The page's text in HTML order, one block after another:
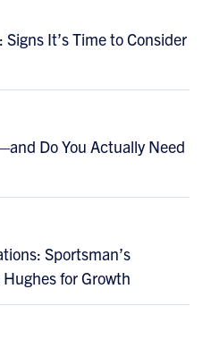
It’s Time to Consider
Do You Actually Need
Sportsman’s
for Growth